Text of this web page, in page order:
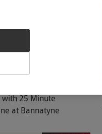
with 25 Minute
at Bannatyne